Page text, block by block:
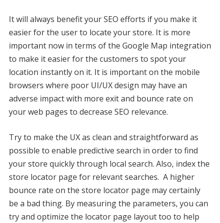
It will always benefit your SEO efforts if you make it
easier for the user to locate your store. It is more
important now in terms of the Google Map integration
to make it easier for the customers to spot your
location instantly on it. It is important on the mobile
browsers where poor UI/UX design may have an
adverse impact with more exit and bounce rate on
your web pages to decrease SEO relevance.
Try to make the UX as clean and straightforward as
possible to enable predictive search in order to find
your store quickly through local search. Also, index the
store locator page for relevant searches. A higher
bounce rate on the store locator page may certainly
be a bad thing. By measuring the parameters, you can
try and optimize the locator page layout too to help